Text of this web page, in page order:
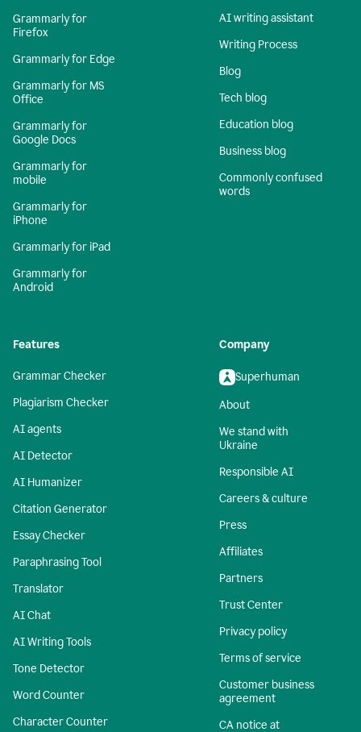
Grammarly for
Firefox
Grammarly for Edge
Grammarly for MS
Office
Grammarly for
Google Docs
Grammarly for
mobile
Grammarly for
iPhone
Grammarly for iPad
Grammarly for
Android
AI writing assistant
Writing Process
Blog
Tech blog
Education blog
Business blog
Commonly confused
words
Features
Grammar Checker
Plagiarism Checker
AI agents
AI Detector
AI Humanizer
Citation Generator
Essay Checker
Paraphrasing Tool
Translator
AI Chat
AI Writing Tools
Tone Detector
Word Counter
Character Counter
Company
Superhuman
About
We stand with
Ukraine
Responsible AI
Careers & culture
Press
Affiliates
Partners
Trust Center
Privacy policy
Terms of service
Customer business
agreement
CA notice at